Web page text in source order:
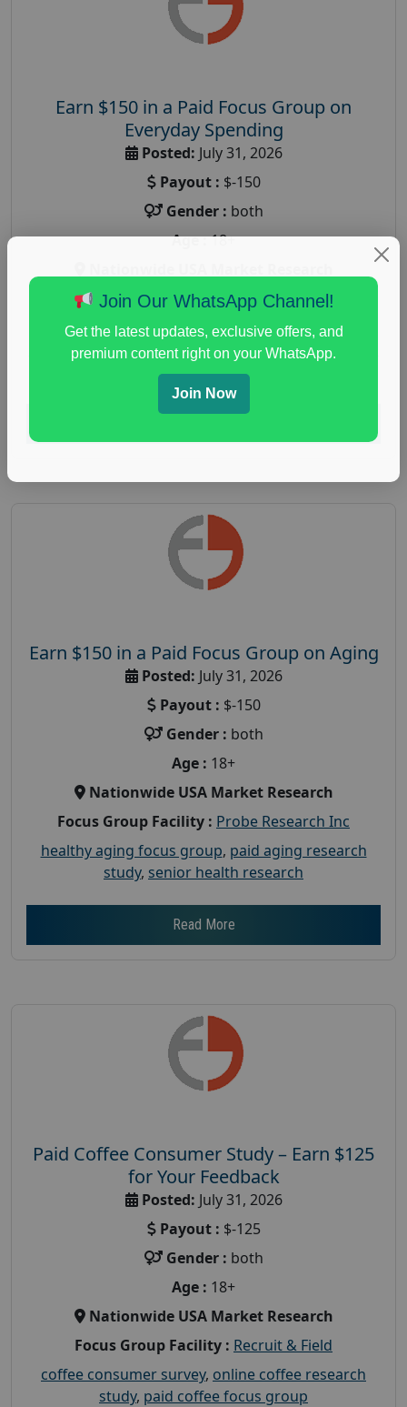
Earn $150 in a Paid Focus Group on
Everyday Spending
Posted: July 31, 2026
Payout : $-150
Gender : both
Age :18+
Focus Group Facility : Adler Weiner Research
everyday spending focus group,paid consumer
spending study,personal finance,personal finance
research study
Earn $150 in a Paid Focus Group on Aging
Posted: July 31, 2026
Payout : $-150
Gender : both
Age : 18+
Nationwide USA Market Research
Focus Group Facility : Probe Research Inc
healthy aging focus group, paid aging research
study, senior health research
Read More
Paid Coffee Consumer Study – Earn $125
for Your Feedback
Posted: July 31, 2026
Payout : $-125
Gender : both
Age : 18+
Nationwide USA Market Research
Focus Group Facility : Recruit & Field
coffee consumer survey, online coffee research
study, paid coffee focus group
Join Our WhatsApp Channel!
Get the latest updates, exclusive offers, and
premium content right on your WhatsApp.
Join Now